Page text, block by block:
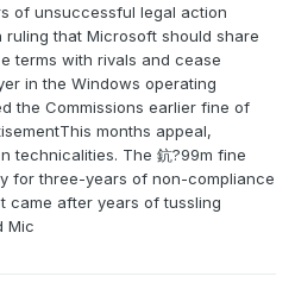
of unsuccessful legal action
ruling that Microsoft should share
terms with rivals and cease
in the Windows operating
the Commissions earlier fine of
months appeal,
technicalities. The 鈧?99m fine
for three-years of non-compliance
came after years of tussling
Mic